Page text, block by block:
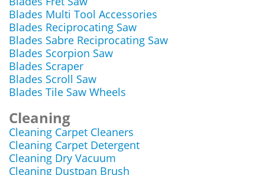
Blades Multi Tool Accessories
Blades Reciprocating Saw
Blades Sabre Reciprocating Saw
Blades Scorpion Saw
Blades Scraper
Blades Scroll Saw
Blades Tile Saw Wheels
Cleaning
Cleaning Carpet Cleaners
Cleaning Carpet Detergent
Cleaning Dry Vacuum
Cleaning Dustpan Brush